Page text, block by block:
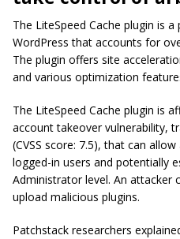
The LiteSpeed Cache plugin is
WordPress that accounts for
The plugin offers site
and various optimization
The LiteSpeed Cache plugin is
account takeover vulnerability,
(CVSS score: 7.5), that can
logged-in users and potentially
Administrator level. An attacker
upload malicious plugins.
Patchstack researchers